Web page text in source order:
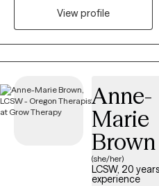
reduce anxiety. I offer a
View profile
Anne-
Marie
Brown
(she/her)
LCSW, 20
experience